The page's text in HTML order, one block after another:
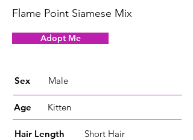
Flame Point Siamese Mix
Adopt Me
Sex Male
Age Kitten
Hair Length Short Hair